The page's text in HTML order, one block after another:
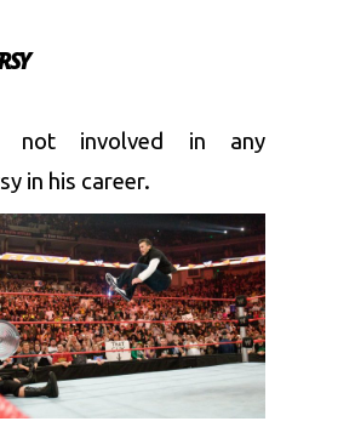
not involved in any
in his career.